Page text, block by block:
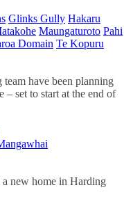
Glinks Gully Hakaru
Maungaturoto Pahi
Domain Te Kopuru
have been planning
– set to start at the end of
new home in Harding